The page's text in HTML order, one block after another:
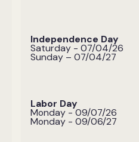
Independence Day
Saturday - 07/04/26
Sunday – 07/04/27
Labor Day
Monday - 09/07/26
Monday - 09/06/27